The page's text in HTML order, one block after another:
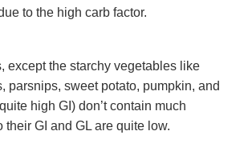
to the high carb factor.
except the starchy vegetables like
parsnips, sweet potato, pumpkin, and
high GI) don’t contain much
their GI and GL are quite low.